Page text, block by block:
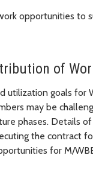
opportunities to
of
utilization goals for
may be
phases. Details
the contract
for M/